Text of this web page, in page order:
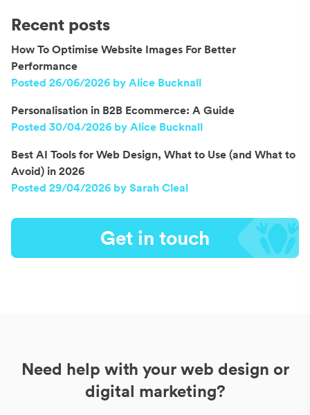
Recent posts
How To Optimise Website Images For Better
Performance
Posted 26/06/2026 by Alice Bucknall
Personalisation in B2B Ecommerce: A Guide
Posted 30/04/2026 by Alice Bucknall
Best AI Tools for Web Design, What to Use (and What to
Avoid) in 2026
Posted 29/04/2026 by Sarah Cleal
Get in touch
Need help with your web design or
digital marketing?